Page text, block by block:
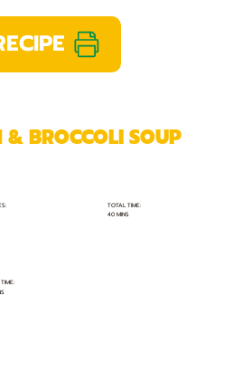
TOTAL TIME:
40 MINS
& BROCCOLI SOUP